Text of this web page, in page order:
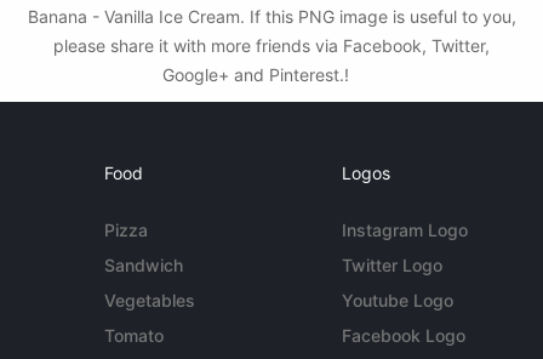
Banana - Vanilla Ice Cream. If this PNG image is useful to you,
please share it with more friends via Facebook, Twitter,
Google+ and Pinterest.!
Food
Pizza
Sandwich
Vegetables
Tomato
Logos
Instagram Logo
Twitter Logo
Youtube Logo
Facebook Logo